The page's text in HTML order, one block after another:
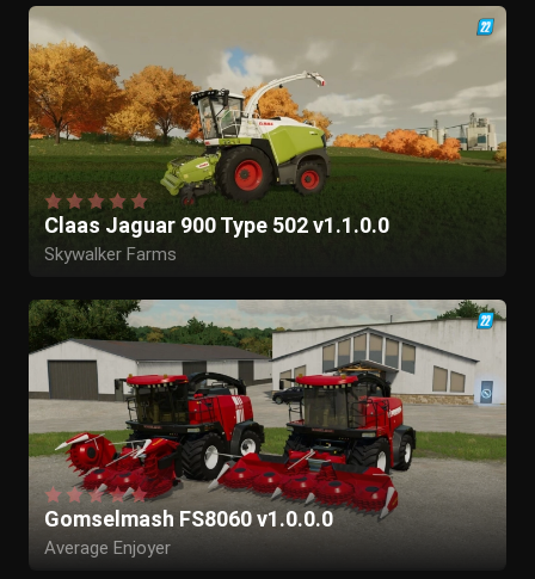
Claas Jaguar 900 Type 502 v1.1.0.0
Skywalker Farms
Gomselmash FS8060 v1.0.0.0
Average Enjoyer